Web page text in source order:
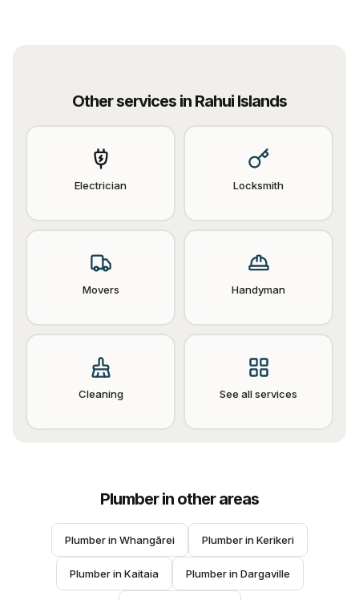
Other services in Rahui Islands
Electrician Locksmith
Movers Handyman
Cleaning See all services
Plumberin other areas
Plumber in Whangārei Plumber in Kerikeri
Plumber in Kaitaia Plumber in Dargaville